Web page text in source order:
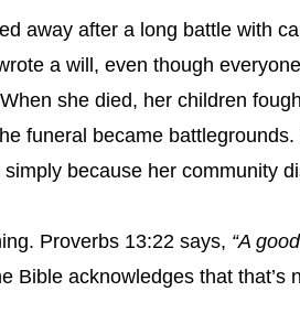
away after a long battle with
a will, even though
she died, her children
funeral became battlegrounds.
because her community
Proverbs 13:22 says, “A
Bible acknowledges that that’s